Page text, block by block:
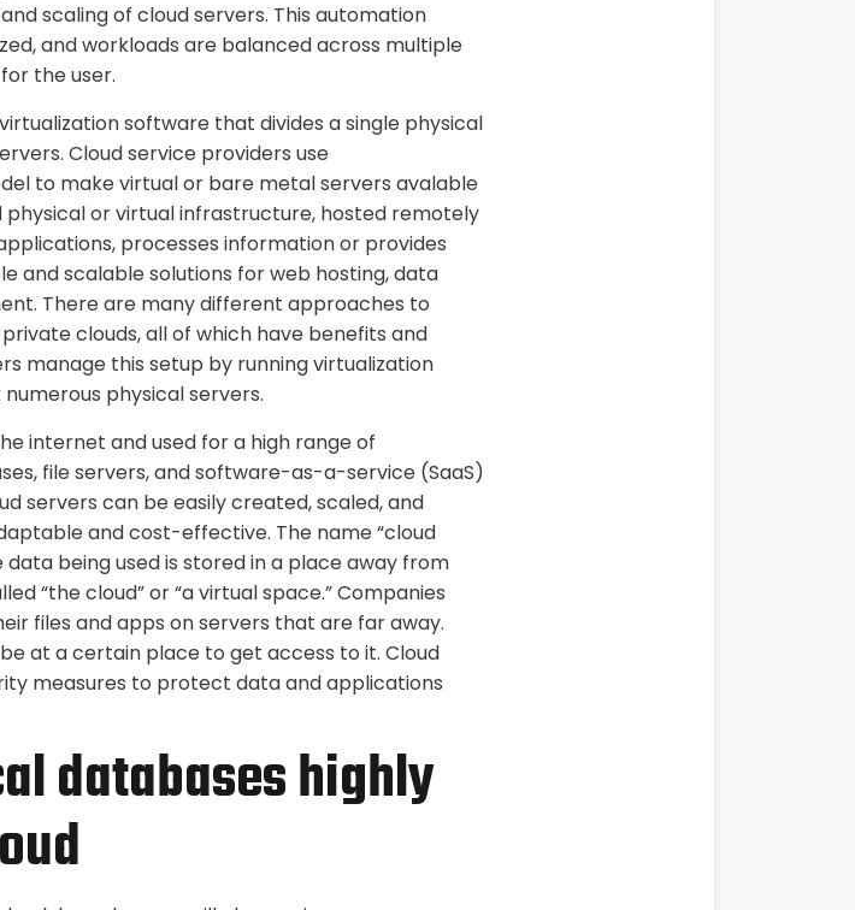
scaling of cloud servers. This automation
and workloads are balanced across multiple
the user.
software that divides a single physical
Cloud service providers use
to make virtual or bare metal servers avalable
physical or virtual infrastructure, hosted remotely
processes information or provides
and scalable solutions for web hosting, data
There are many different approaches to
clouds, all of which have benefits and
manage this setup by running virtualization
physical servers.
internet and used for a high range of
file servers, and software-as-a-service (SaaS)
servers can be easily created, scaled, and
and cost-effective. The name “cloud
being used is stored in a place away from
“the cloud” or “a virtual space.” Companies
files and apps on servers that are far away.
at a certain place to get access to it. Cloud
measures to protect data and applications
databases highly